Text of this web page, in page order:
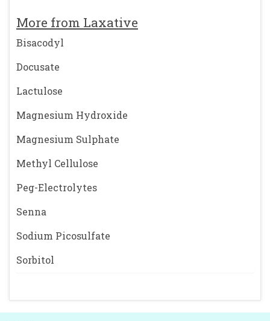
More from Laxative
Bisacodyl
Docusate
Lactulose
Magnesium Hydroxide
Magnesium Sulphate
Methyl Cellulose
Peg-Electrolytes
Senna
Sodium Picosulfate
Sorbitol